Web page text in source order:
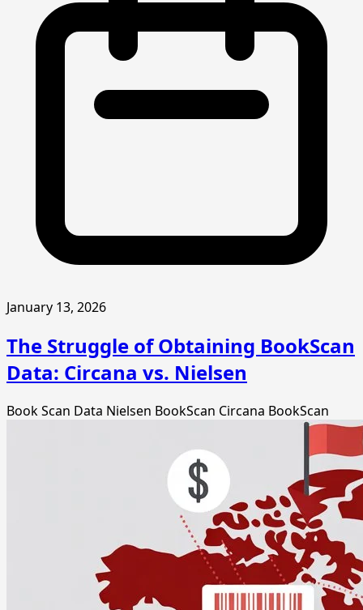
January 13, 2026
The Struggle of Obtaining BookScan
Data: Circana vs. Nielsen
Book Scan Data Nielsen BookScan Circana BookScan